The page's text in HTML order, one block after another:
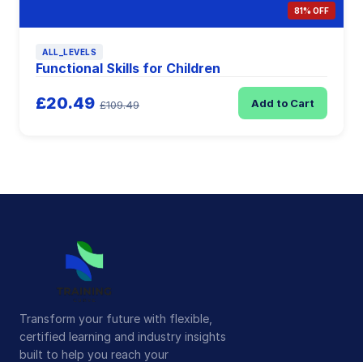
81% OFF
ALL_LEVELS
Functional Skills for Children
£20.49 £109.49 Add to Cart
Transform your future with flexible,
certified learning and industry insights
built to help you reach your